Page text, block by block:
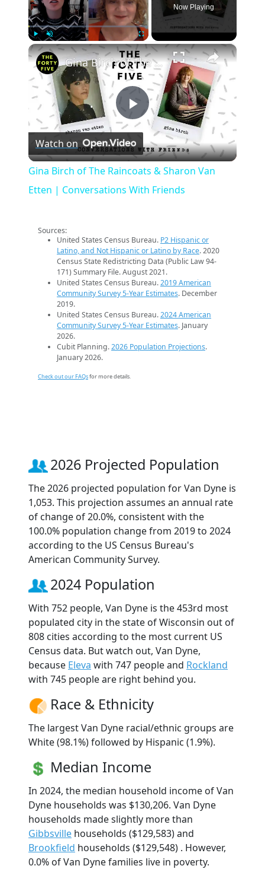
Play Unmute Fullscreen
Now Playing
×
Play
Video
Gina Birch of The Raincoats & Sharon Van Etten | Conversations With Friends
Watch on
Gina Birch of The Raincoats & Sharon Van
Etten | Conversations With Friends
Sources:
United States Census Bureau. P2 Hispanic or
Latino, and Not Hispanic or Latino by Race. 2020
Census State Redistricting Data (Public Law 94-
171) Summary File. August 2021.
United States Census Bureau.2019 American
Community Survey 5-Year Estimates. December
2019.
United States Census Bureau.2024 American
Community Survey 5-Year Estimates. January
2026.
Cubit Planning.2026 Population Projections.
January 2026.
Check out our FAQsfor more details.
2026 Projected Population
The 2026 projected population for Van Dyne is
1,053. This projection assumes an annual rate
of change of 20.0%, consistent with the
100.0% population change from 2019 to 2024
according to the US Census Bureau's
American Community Survey.
2024 Population
With 752 people, Van Dyne is the 453rd most
populated city in the state of Wisconsin out of
808 cities according to the most current US
Census data. But watch out, Van Dyne,
because Eleva with 747 people and Rockland
with 745 people are right behind you.
Race & Ethnicity
The largest Van Dyne racial/ethnic groups are
White (98.1%) followed by Hispanic (1.9%).
Median Income
In 2024, the median household income of Van
Dyne households was $130,206. Van Dyne
households made slightly more than
Gibbsville households ($129,583) and
Brookfield households ($129,548) . However,
0.0% of Van Dyne families live in poverty.